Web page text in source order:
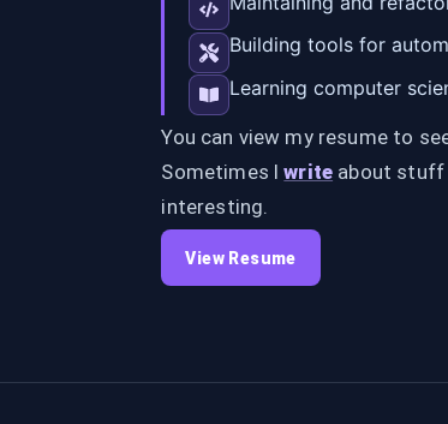
Building tools for
Learning computer
You can view my resume to
Sometimes I write about stuff
interesting.
View Resume